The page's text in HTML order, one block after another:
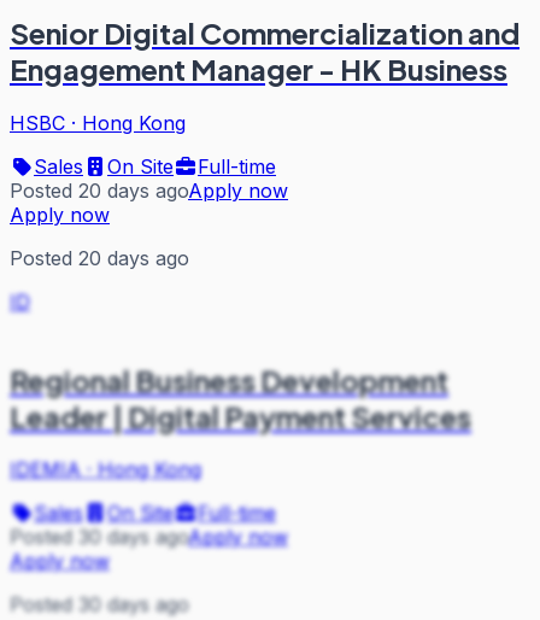
Senior Digital Commercialization and
Engagement Manager - HK Business
HSBC · Hong Kong
Sales
On Site
Full-time
Posted 20 days agoApply now
Apply now
Posted 20 days ago
ID
Regional Business Development
Leader | Digital Payment Services
IDEMIA·Hong Kong
Sales
On Site
Full-time
Posted 30 days agoApply now
Apply now
Posted 30 days ago